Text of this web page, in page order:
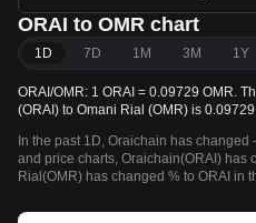
ORAI to OMR chart
1D 7D 1M 3M 1Y
ORAI/OMR: 1 ORAI = 0.09729 OMR.
(ORAI) to Omani Rial (OMR) is
In the past 1D, Oraichain has
and price charts, Oraichain(ORAI) has
Rial(OMR) has changed % to ORAI in